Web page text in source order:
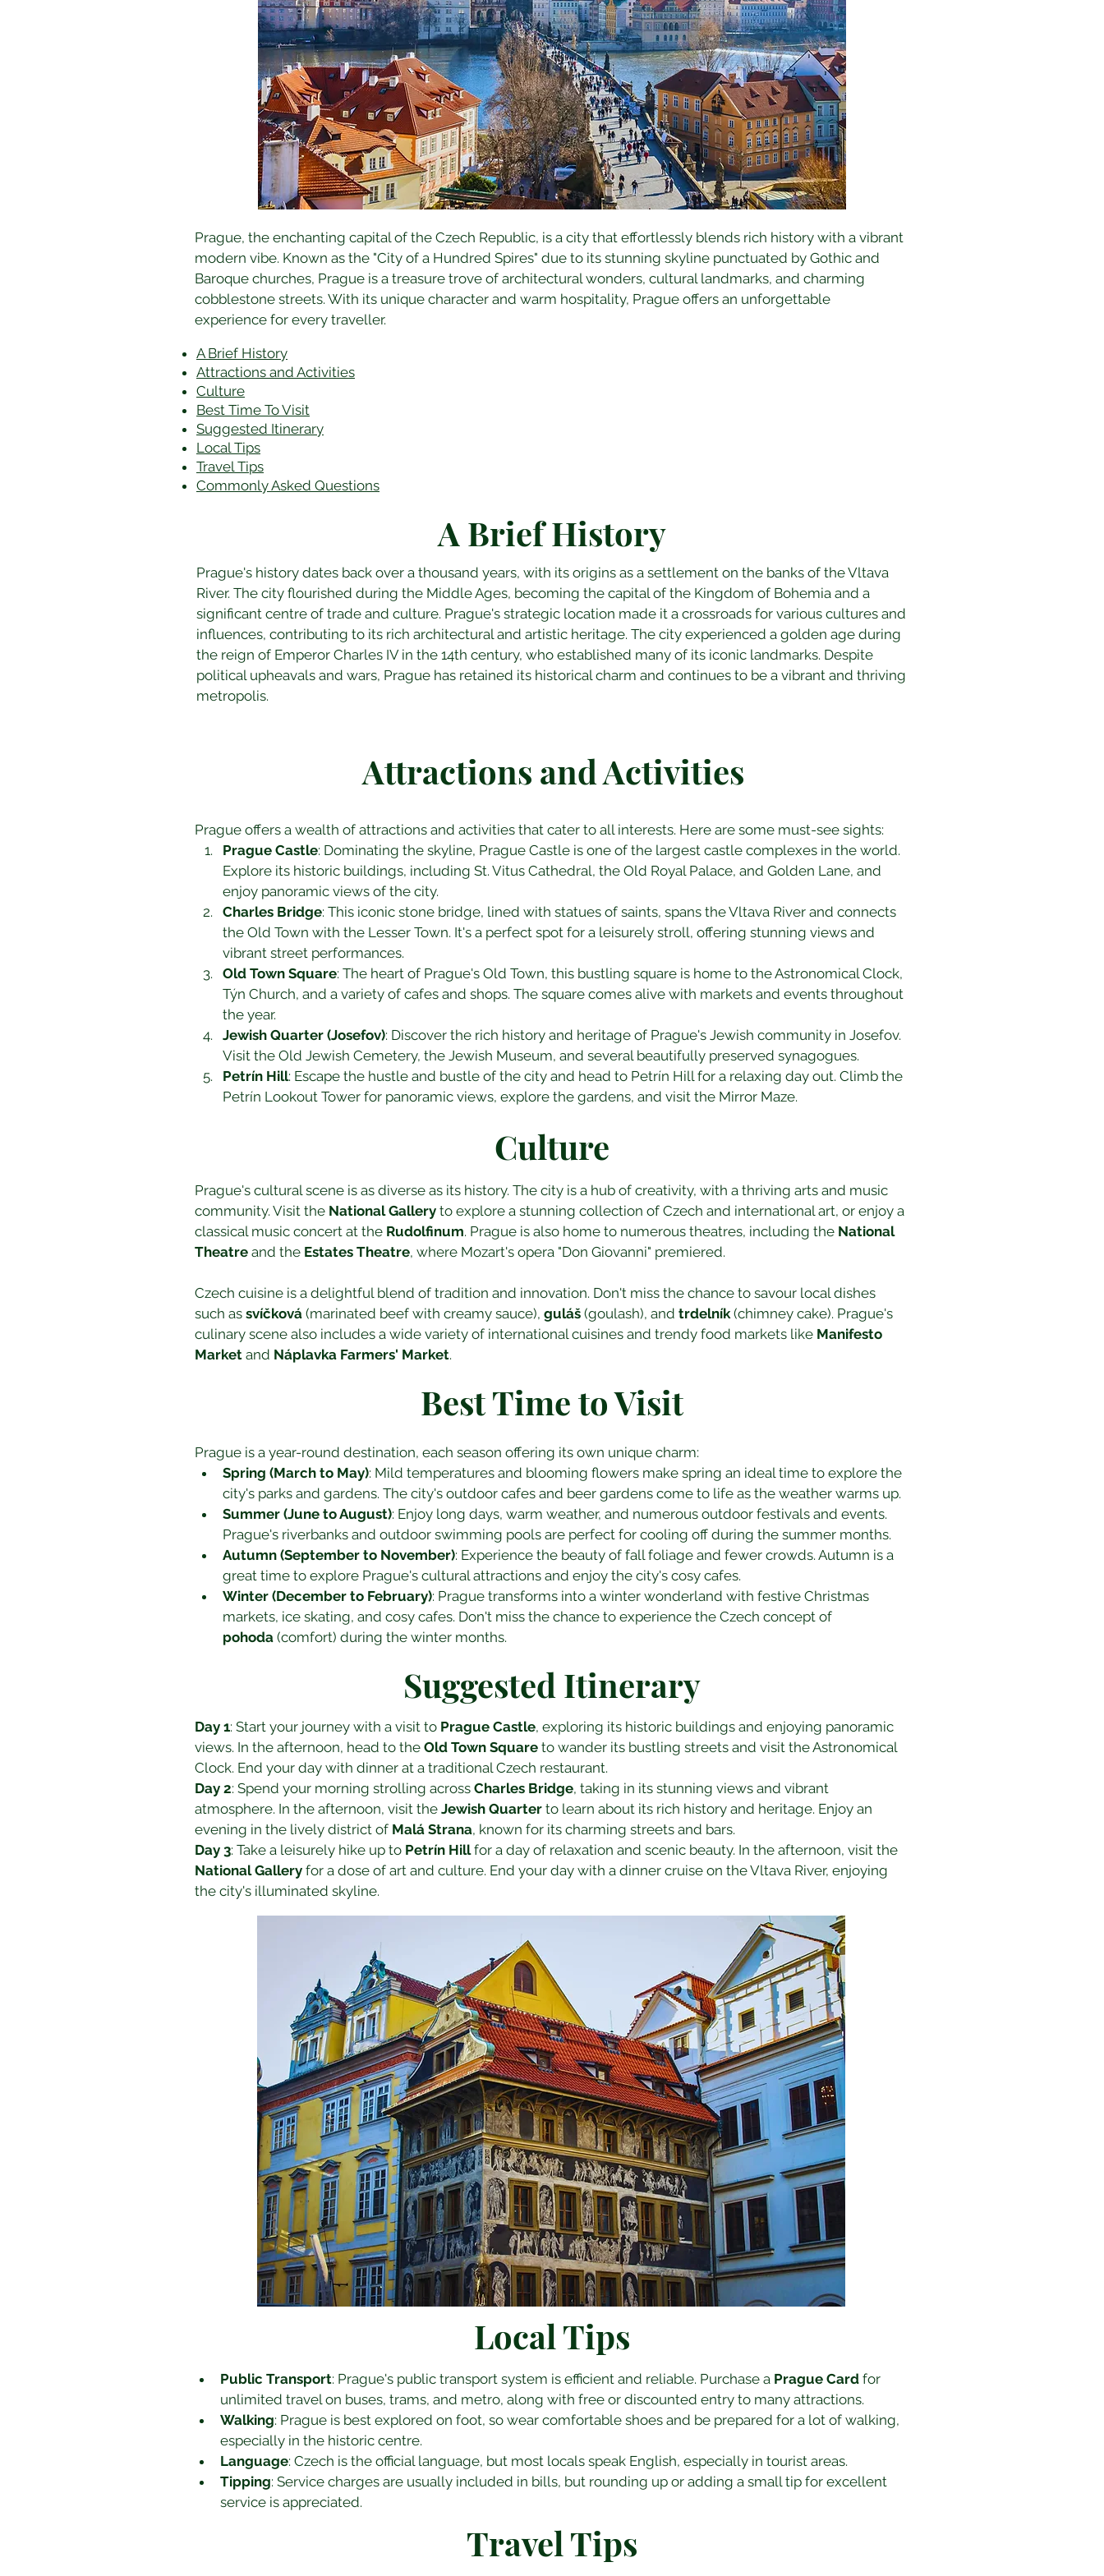
Prague, the enchanting capital of the Czech Republic, is a city that effortlessly blends rich history with a vibrant
modern vibe. Known as the "City of a Hundred Spires" due to its stunning skyline punctuated by Gothic and
Baroque churches, Prague is a treasure trove of architectural wonders, cultural landmarks, and charming
cobblestone streets. With its unique character and warm hospitality, Prague offers an unforgettable
experience for every traveller.
A Brief History
Attractions and Activities
Culture
Best Time To Visit
​Suggested Itinerary
Local Tips
Travel Tips
Commonly Asked Questions
A Brief History
Prague's history dates back over a thousand years, with its origins as a settlement on the banks of the Vltava
River. The city flourished during the Middle Ages, becoming the capital of the Kingdom of Bohemia and a
significant centre of trade and culture. Prague's strategic location made it a crossroads for various cultures and
influences, contributing to its rich architectural and artistic heritage. The city experienced a golden age during
the reign of Emperor Charles IV in the 14th century, who established many of its iconic landmarks. Despite
political upheavals and wars, Prague has retained its historical charm and continues to be a vibrant and thriving
metropolis.
Attractions and Activities
Prague offers a wealth of attractions and activities that cater to all interests. Here are some must-see sights:
Prague Castle: Dominating the skyline, Prague Castle is one of the largest castle complexes in the world.
Explore its historic buildings, including St. Vitus Cathedral, the Old Royal Palace, and Golden Lane, and
enjoy panoramic views of the city.
Charles Bridge: This iconic stone bridge, lined with statues of saints, spans the Vltava River and connects
the Old Town with the Lesser Town. It's a perfect spot for a leisurely stroll, offering stunning views and
vibrant street performances.
Old Town Square: The heart of Prague's Old Town, this bustling square is home to the Astronomical Clock,
Týn Church, and a variety of cafes and shops. The square comes alive with markets and events throughout
the year.
Jewish Quarter (Josefov): Discover the rich history and heritage of Prague's Jewish community in Josefov.
Visit the Old Jewish Cemetery, the Jewish Museum, and several beautifully preserved synagogues.
Petrín Hill: Escape the hustle and bustle of the city and head to Petrín Hill for a relaxing day out. Climb the
Petrín Lookout Tower for panoramic views, explore the gardens, and visit the Mirror Maze.
Culture
Prague's cultural scene is as diverse as its history. The city is a hub of creativity, with a thriving arts and music
community. Visit the National Gallery to explore a stunning collection of Czech and international art, or enjoy a
classical music concert at the Rudolfinum. Prague is also home to numerous theatres, including the National
Theatre and the Estates Theatre, where Mozart's opera "Don Giovanni" premiered.
Czech cuisine is a delightful blend of tradition and innovation. Don't miss the chance to savour local dishes
such as svíčková (marinated beef with creamy sauce), guláš (goulash), and trdelník (chimney cake). Prague's
culinary scene also includes a wide variety of international cuisines and trendy food markets like Manifesto
Market and Náplavka Farmers' Market.
Best Time to Visit
Prague is a year-round destination, each season offering its own unique charm:
Spring (March to May): Mild temperatures and blooming flowers make spring an ideal time to explore the
city's parks and gardens. The city's outdoor cafes and beer gardens come to life as the weather warms up.
Summer (June to August): Enjoy long days, warm weather, and numerous outdoor festivals and events.
Prague's riverbanks and outdoor swimming pools are perfect for cooling off during the summer months.
Autumn (September to November): Experience the beauty of fall foliage and fewer crowds. Autumn is a
great time to explore Prague's cultural attractions and enjoy the city's cosy cafes.
Winter (December to February): Prague transforms into a winter wonderland with festive Christmas
markets, ice skating, and cosy cafes. Don't miss the chance to experience the Czech concept of
pohoda (comfort) during the winter months.
Suggested Itinerary
Day 1: Start your journey with a visit to Prague Castle, exploring its historic buildings and enjoying panoramic
views. In the afternoon, head to the Old Town Square to wander its bustling streets and visit the Astronomical
Clock. End your day with dinner at a traditional Czech restaurant.
Day 2: Spend your morning strolling across Charles Bridge, taking in its stunning views and vibrant
atmosphere. In the afternoon, visit the Jewish Quarter to learn about its rich history and heritage. Enjoy an
evening in the lively district of Malá Strana, known for its charming streets and bars.
Day 3: Take a leisurely hike up to Petrín Hill for a day of relaxation and scenic beauty. In the afternoon, visit the
National Gallery for a dose of art and culture. End your day with a dinner cruise on the Vltava River, enjoying
the city's illuminated skyline.
Local Tips
Public Transport: Prague's public transport system is efficient and reliable. Purchase a Prague Card for
unlimited travel on buses, trams, and metro, along with free or discounted entry to many attractions.
Walking: Prague is best explored on foot, so wear comfortable shoes and be prepared for a lot of walking,
especially in the historic centre.
Language: Czech is the official language, but most locals speak English, especially in tourist areas.
Tipping: Service charges are usually included in bills, but rounding up or adding a small tip for excellent
service is appreciated.
Travel Tips